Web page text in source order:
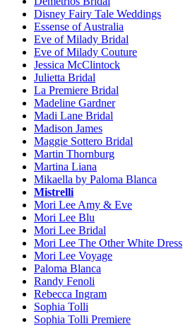
Disney Fairy Tale Weddings
Essense of Australia
Eve of Milady Bridal
Eve of Milady Couture
Jessica McClintock
Julietta Bridal
La Premiere Bridal
Madeline Gardner
Madi Lane Bridal
Madison James
Maggie Sottero Bridal
Martin Thornburg
Martina Liana
Mikaella by Paloma Blanca
Mistrelli
Mori Lee Amy & Eve
Mori Lee Blu
Mori Lee Bridal
Mori Lee The Other White Dress
Mori Lee Voyage
Paloma Blanca
Randy Fenoli
Rebecca Ingram
Sophia Tolli
Sophia Tolli Premiere